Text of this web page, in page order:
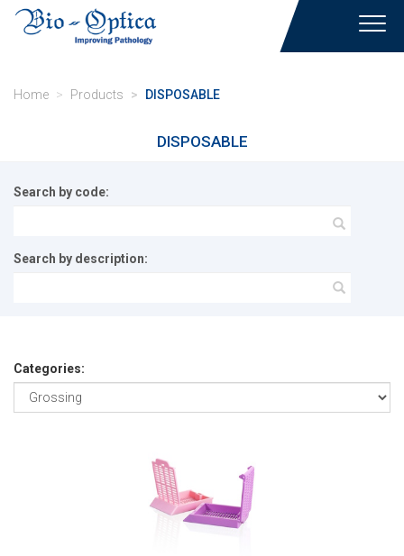
Home Products DISPOSABLE
DISPOSABLE
Search by code:
Search by description:
Categories: